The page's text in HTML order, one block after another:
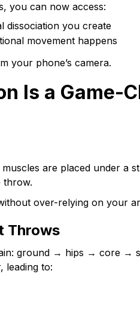
you can now access:
dissociation you create
movement happens
your phone’s camera.
Is a Game-
are placed under a
throw.
over-relying on your
Throws
ground → hips → core
leading to: